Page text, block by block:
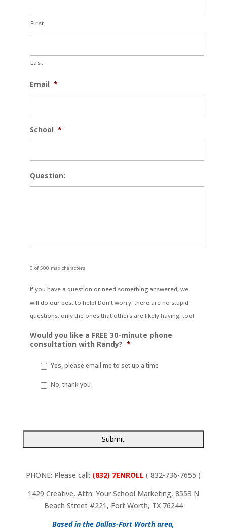
First
Last
Email *
School *
Question:
0 of 500 max characters
If you have a question or need something answered, we
will do our best to help! Don't worry: there are no stupid
questions, only the ones that others are likely having, too!
Would you like a FREE 30-minute phone
consultation with Randy? *
Yes, please email me to set up a time
No, thank you
PHONE: Please call: (832) 7ENROLL ( 832-736-7655 )
1429 Creative, Attn: Your School Marketing, 8553 N
Beach Street #221, Fort Worth, TX 76244
Based in the Dallas-Fort Worth area,